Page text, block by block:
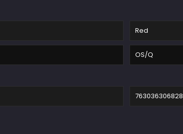
Red
OS/Q
763036306828